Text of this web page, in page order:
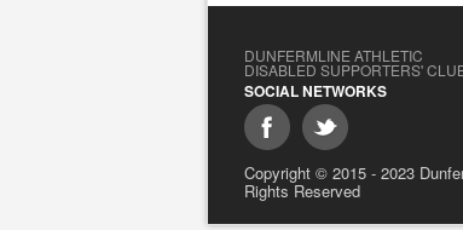
DUNFERMLINE ATHLETIC
DISABLED SUPPORTERS'
SOCIAL NETWORKS
Copyright © 2015 - 2023
Rights Reserved